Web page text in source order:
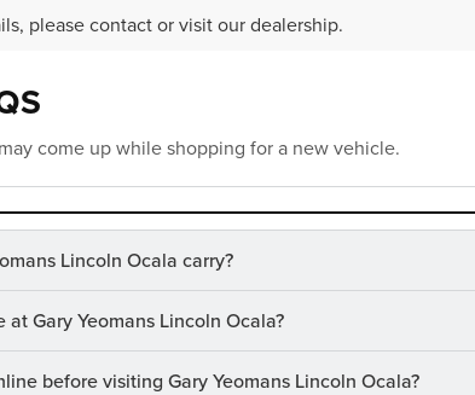
please contact or visit our dealership.
come up while shopping for a new vehicle.
Lincoln Ocala carry?
Gary Yeomans Lincoln Ocala?
before visiting Gary Yeomans Lincoln Ocala?